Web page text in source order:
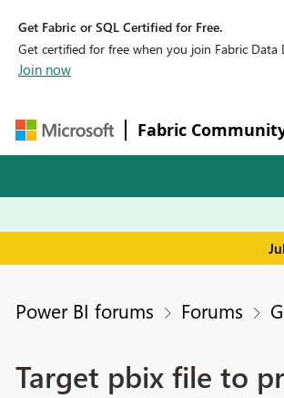
Get Fabric or SQL Certified for Free.
Get certified for free when you join Fabric Data
Join now
Fabric
Power BI forums Forums
Target pbix file to